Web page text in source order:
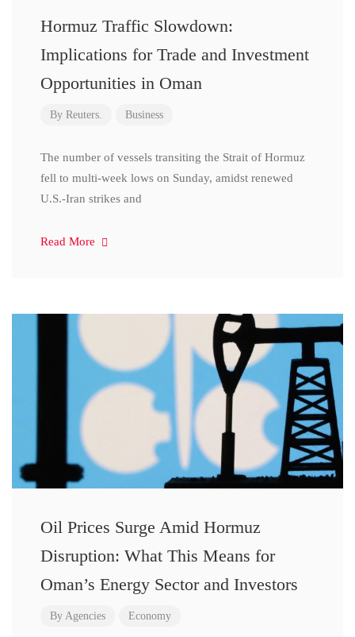
Hormuz Traffic Slowdown:
Implications for Trade and Investment
Opportunities in Oman
By Reuters. Business
The number of vessels transiting the Strait of Hormuz
fell to multi-week lows on Sunday, amidst renewed
U.S.-Iran strikes and
Read More
Oil Prices Surge Amid Hormuz
Disruption: What This Means for
Oman’s Energy Sector and Investors
By Agencies Economy